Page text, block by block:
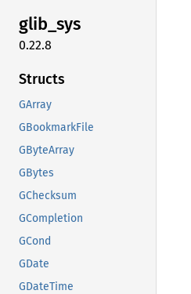
glib_sys
0.22.8
Structs
GArray
GBookmarkFile
GByteArray
GBytes
GChecksum
GCompletion
GCond
GDate
GDateTime